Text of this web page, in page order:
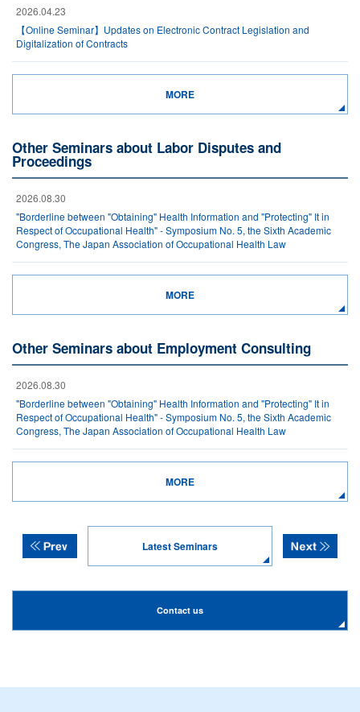
2026.04.23
【Online Seminar】Updates on Electronic Contract Legislation and
Digitalization of Contracts
MORE
Other Seminars about Labor Disputes and
Proceedings
2026.08.30
"Borderline between "Obtaining" Health Information and "Protecting" It in
Respect of Occupational Health" - Symposium No. 5, the Sixth Academic
Congress, The Japan Association of Occupational Health Law
MORE
Other Seminars about Employment Consulting
2026.08.30
"Borderline between "Obtaining" Health Information and "Protecting" It in
Respect of Occupational Health" - Symposium No. 5, the Sixth Academic
Congress, The Japan Association of Occupational Health Law
MORE
Latest Seminars
Contact us